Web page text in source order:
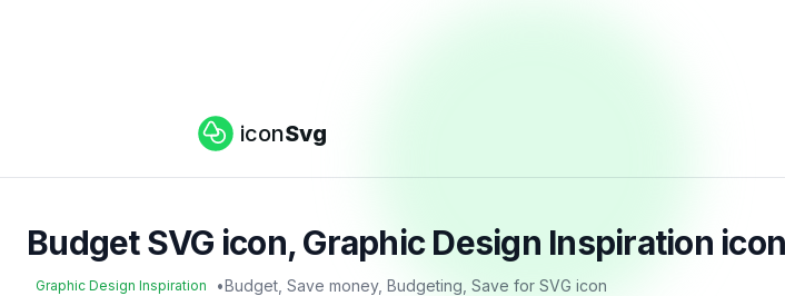
iconSvg
Budget SVG icon, Graphic Design Inspiration
Graphic Design Inspiration •Budget, Save money, Budgeting, Save for SVG icon